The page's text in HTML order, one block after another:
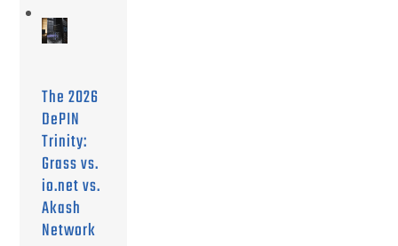
The 2026
DePIN
Trinity:
Grass vs.
io.net vs.
Akash
Network